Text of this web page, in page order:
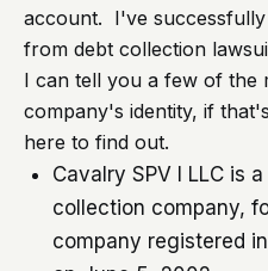
account. I've successfully
from debt collection
I can tell you a few of the
company's identity, if
here to find out.
Cavalry SPV I LLC is
collection company,
company registered